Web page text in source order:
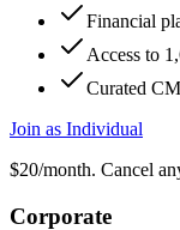
Financial
Access to
Curated
Join as Individual
$20/month. Cancel
Corporate